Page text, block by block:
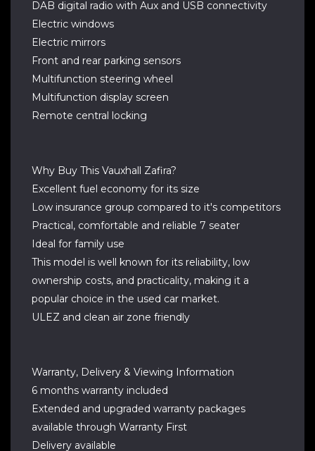
DAB digital radio with Aux and USB connectivity
Electric windows
Electric mirrors
Front and rear parking sensors
Multifunction steering wheel
Multifunction display screen
Remote central locking
Why Buy This Vauxhall Zafira?
Excellent fuel economy for its size
Low insurance group compared to it's competitors
Practical, comfortable and reliable 7 seater
Ideal for family use
This model is well known for its reliability, low
ownership costs, and practicality, making it a
popular choice in the used car market.
ULEZ and clean air zone friendly
Warranty, Delivery & Viewing Information
6 months warranty included
Extended and upgraded warranty packages
available through Warranty First
Delivery available